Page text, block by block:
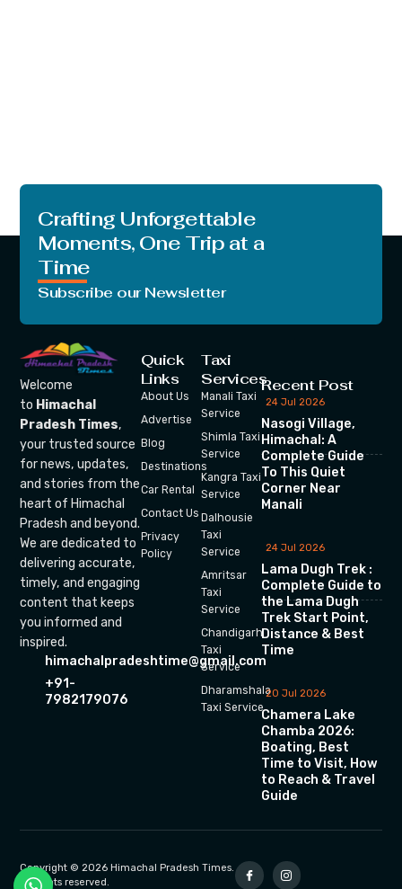
Crafting Unforgettable
Moments, One Trip at a
Time
Subscribe our Newsletter
Welcome
to Himachal
Pradesh Times,
your trusted source
for news, updates,
and stories from the
heart of Himachal
Pradesh and beyond.
We are dedicated to
delivering accurate,
timely, and engaging
content that keeps
you informed and
inspired.
himachalpradeshtime@gmail.com
+91-
7982179076
Quick
Links
About Us
Advertise
Blog
Destinations
Car Rental
Contact Us
Privacy
Policy
Taxi
Services
Manali Taxi
Service
Shimla Taxi
Service
Kangra Taxi
Service
Dalhousie
Taxi
Service
Amritsar
Taxi
Service
Chandigarh
Taxi
Service
Dharamshala
Taxi Service
Recent Post
24 Jul 2026
Nasogi Village,
Himachal: A
Complete Guide
To This Quiet
Corner Near
Manali
24 Jul 2026
Lama Dugh Trek :
Complete Guide to
the Lama Dugh
Trek Start Point,
Distance & Best
Time
20 Jul 2026
Chamera Lake
Chamba 2026:
Boating, Best
Time to Visit, How
to Reach & Travel
Guide
Copyright © 2026 Himachal Pradesh Times.
All rights reserved.